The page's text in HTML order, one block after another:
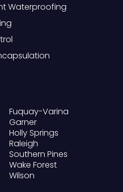
Waterproofing
Fuquay-Varina
Garner
Holly Springs
Raleigh
Southern Pines
Wake Forest
Wilson